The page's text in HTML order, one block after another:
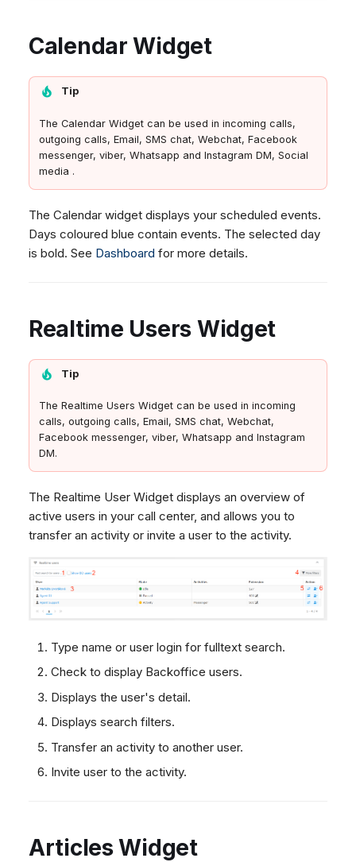
Calendar Widget
Tip
The Calendar Widget can be used in incoming calls,
outgoing calls, Email, SMS chat, Webchat, Facebook
messenger, viber, Whatsapp and Instagram DM, Social
media .
The Calendar widget displays your scheduled events.
Days coloured blue contain events. The selected day
is bold. See Dashboard for more details.
Realtime Users Widget
Tip
The Realtime Users Widget can be used in incoming
calls, outgoing calls, Email, SMS chat, Webchat,
Facebook messenger, viber, Whatsapp and Instagram
DM.
The Realtime User Widget displays an overview of
active users in your call center, and allows you to
transfer an activity or invite a user to the activity.
Type name or user login for fulltext search.
Check to display Backoffice users.
Displays the user's detail.
Displays search filters.
Transfer an activity to another user.
Invite user to the activity.
Articles Widget